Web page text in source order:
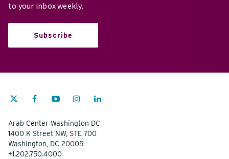
to your inbox weekly.
Subscribe
Arab Center Washington DC
1400 K Street NW, STE 700
Washington, DC 20005
+1.202.750.4000